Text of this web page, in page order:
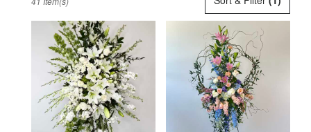
Florists
Flower
delivery